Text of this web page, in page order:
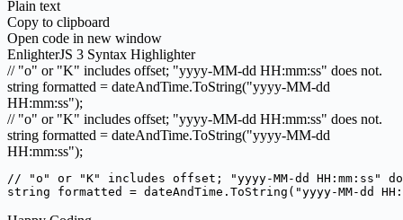
Plain text
Copy to clipboard
Open code in new window
EnlighterJS 3 Syntax Highlighter
// "o" or "K" includes offset; "yyyy-MM-dd HH:mm:ss" does not.
string formatted = dateAndTime.ToString("yyyy-MM-dd
HH:mm:ss");
// "o" or "K" includes offset; "yyyy-MM-dd HH:mm:ss" does not.
string formatted = dateAndTime.ToString("yyyy-MM-dd
HH:mm:ss");
// "o" or "K" includes offset; "yyyy-MM-dd HH:mm:ss"
string formatted = dateAndTime.ToString("yyyy-MM-dd